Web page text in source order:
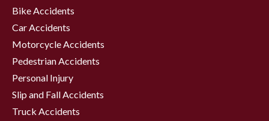
Bike Accidents
Car Accidents
Motorcycle Accidents
Pedestrian Accidents
Personal Injury
Slip and Fall Accidents
Truck Accidents